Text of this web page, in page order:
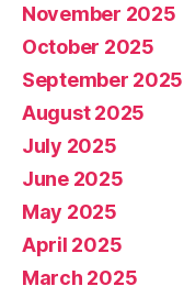
November 2025
October 2025
September 2025
August 2025
July 2025
June 2025
May 2025
April 2025
March 2025